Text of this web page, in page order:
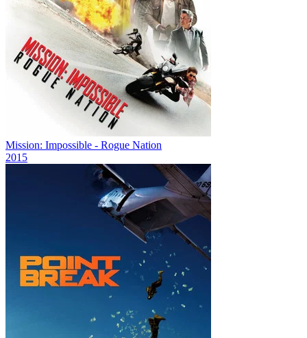
Mission: Impossible - Rogue Nation
2015